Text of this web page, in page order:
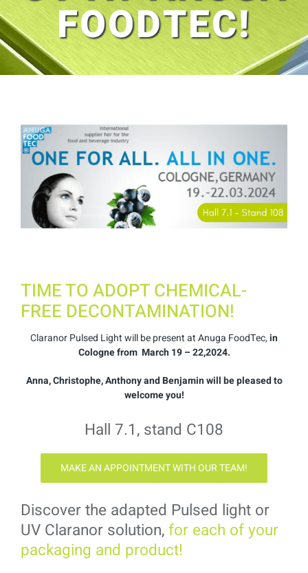
FOODTEC!
Image
TIME TO ADOPT CHEMICAL-
FREE DECONTAMINATION!
Claranor Pulsed Light will be present at Anuga FoodTec,in
Cologne from March 19 – 22,2024.
Anna, Christophe, Anthony and Benjamin will be pleased to
welcome you!
Hall 7.1, stand C108
MAKE AN APPOINTMENT WITH OUR TEAM!
Discover the adapted Pulsed light or
UV Claranor solution,for each of your
packaging and product!